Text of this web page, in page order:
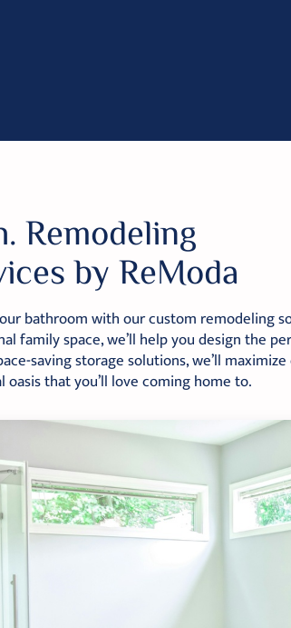
Remodeling
by ReModa
bathroom with our custom remodeling
family space, we’ll help you design the
saving storage solutions, we’ll
oasis that you’ll love coming home to.